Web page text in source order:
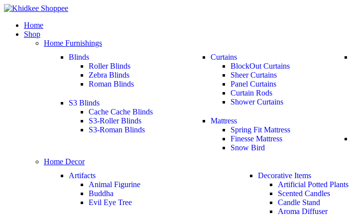
Home
Shop
Home Furnishings
Blinds
Roller Blinds
Zebra Blinds
Roman Blinds
S3 Blinds
Cache Cache Blinds
S3-Roller Blinds
S3-Roman Blinds
Curtains
BlockOut Curtains
Sheer Curtains
Panel Curtains
Curtain Rods
Shower Curtains
Mattress
Spring Fit Mattress
Finesse Mattress
Snow Bird
Home Decor
Artifacts
Animal Figurine
Buddha
Evil Eye Tree
Decorative Items
Artificial Potted Plants
Scented Candles
Candle Stand
Aroma Diffuser